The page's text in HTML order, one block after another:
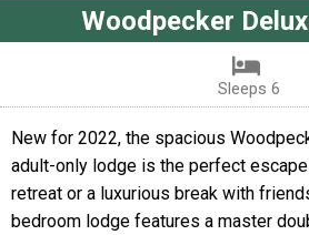
Woodpecker
Sleeps 6
New for 2022, the spacious
adult-only lodge is the perfect
retreat or a luxurious break with
bedroom lodge features a master